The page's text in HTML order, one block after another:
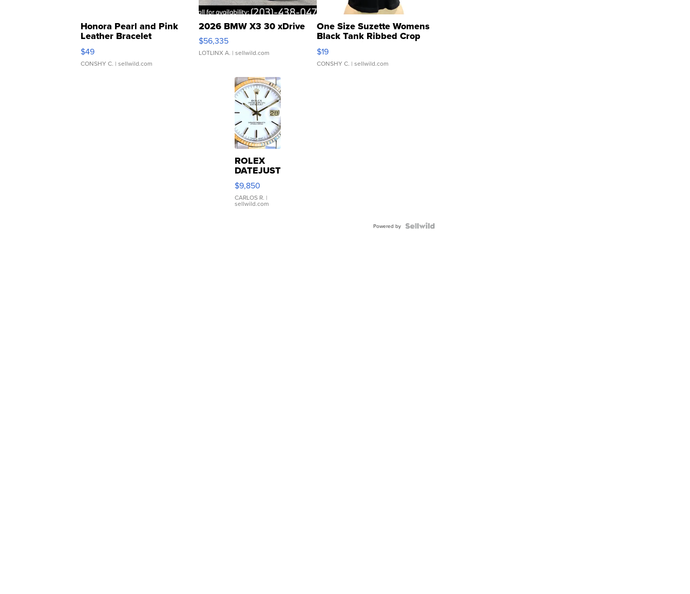
Honora Pearl and Pink
Leather Bracelet
Adjustable Buckle Clo...
$49
CONSHY C. | sellwild.com
2026 BMW X3 30 xDrive
$56,335
LOTLINX A. | sellwild.com
One Size Suzette Womens
Black Tank Ribbed Crop
Asymmetrical ...
$19
CONSHY C. | sellwild.com
ROLEX
DATEJUST
16233
WHITE
DIAL
FLUTED
$9,850
CARLOS R. |
sellwild.com
Powered by